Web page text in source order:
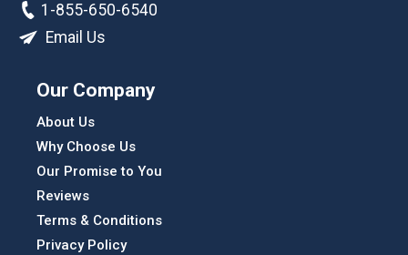
1-855-650-6540
Email Us
Our Company
About Us
Why Choose Us
Our Promise to You
Reviews
Terms & Conditions
Privacy Policy